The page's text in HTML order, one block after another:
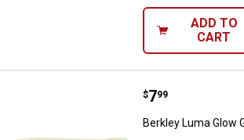
ADD TO
CART
Berkley Luma
Price:
$7
. 99
Berkley Luma Glow